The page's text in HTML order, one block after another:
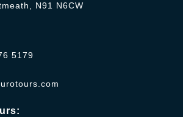
N91 N6CW
5179